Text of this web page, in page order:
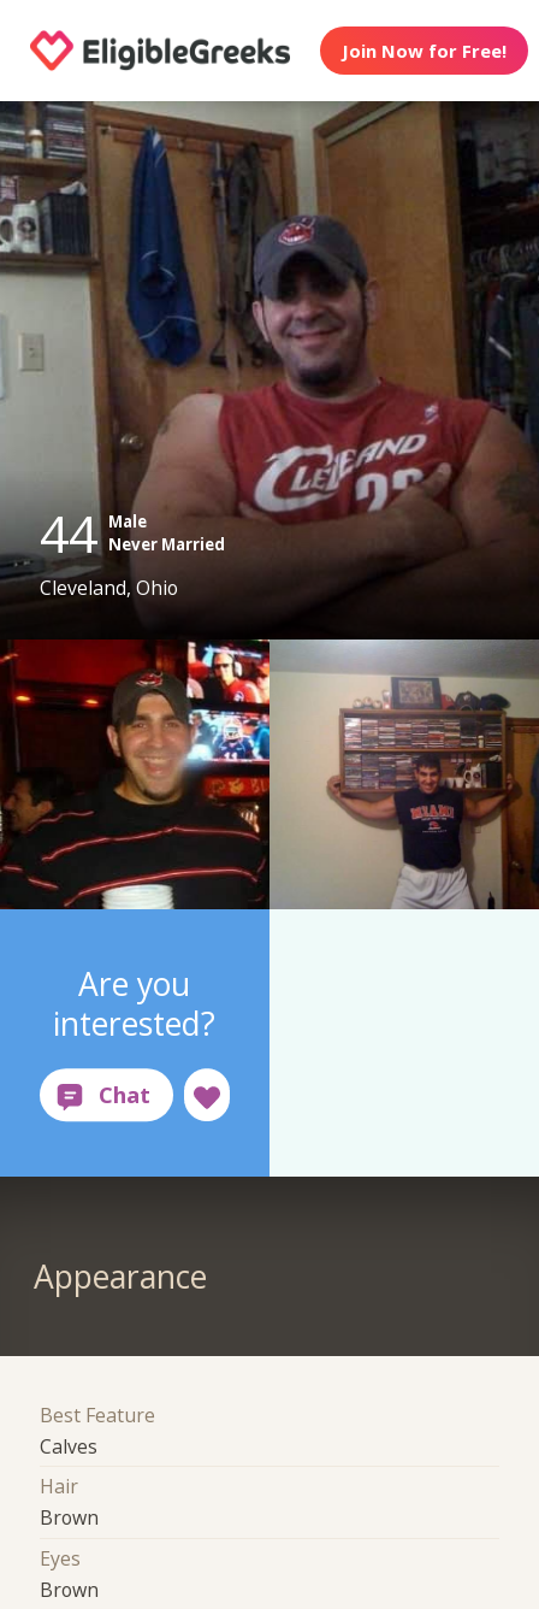
Join Now for Free!
44 Male
Never Married
Cleveland, Ohio
Are you
interested?
Appearance
Best Feature
Calves
Hair
Brown
Eyes
Brown